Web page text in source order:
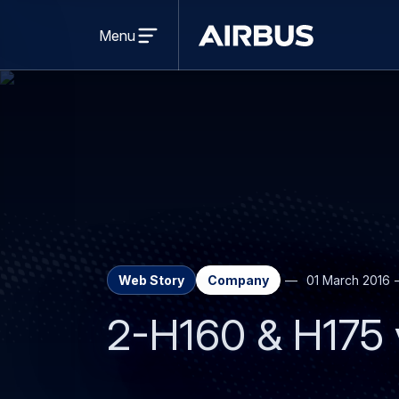
Airbus
menu
Menu
Web Story Company 01 March 2016
2-H160 &